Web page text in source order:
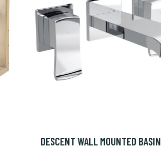
DESCENT WALL MOUNTED